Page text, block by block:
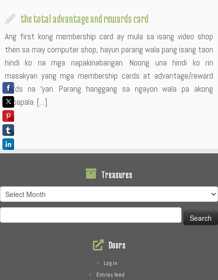
the total advantage and rewards card
Ang first kong membership card ay mula sa isang video shop
then sa may computer shop, hayun parang wala pang isang taon
hindi ko na mga napakinabangan. Noong una hindi ko rin
masakyan yang mga membership cards at advantage/reward
cards na ‘yan. Parang hanggang sa ngayon wala pa akong
napapala. […]
Treasures
Treasures
for:
Doors
Log in
Entries feed